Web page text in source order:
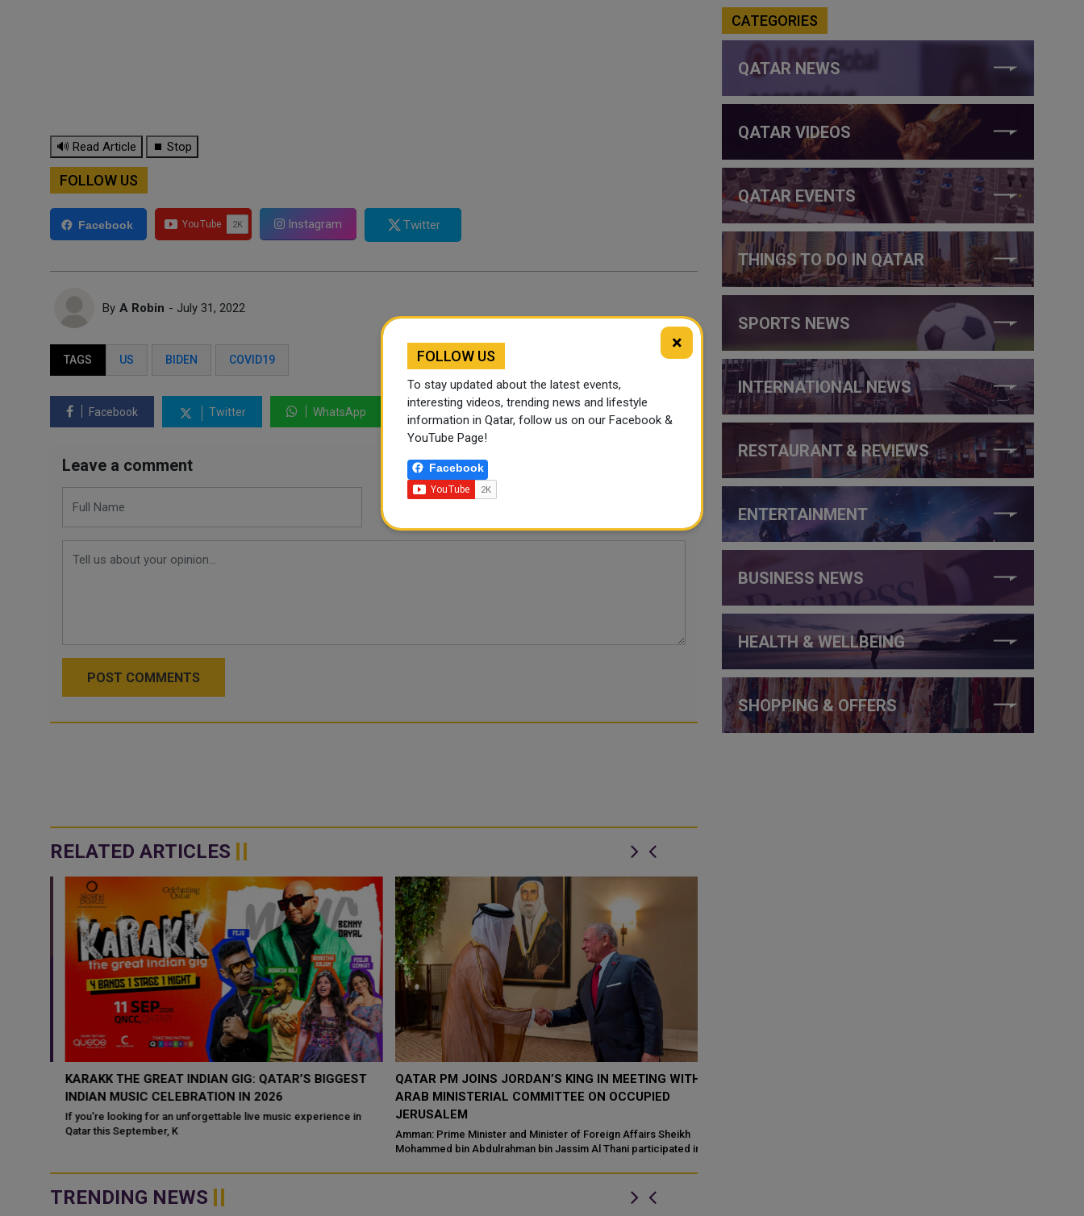
🔊 Read Article ⏹ Stop
FOLLOW US
Facebook Instagram Twitter
By A Robin - July 31, 2022
TAGS US BIDEN COVID19
Facebook Twitter WhatsApp LinkedIn Mail
Leave a comment
POST COMMENTS
RELATED ARTICLES
KARAKK THE GREAT INDIAN GIG: QATAR’S BIGGEST
INDIAN MUSIC CELEBRATION IN 2026
If you're looking for an unforgettable live music experience in
Qatar this September, K
QATAR PM JOINS JORDAN’S KING IN MEETING WITH
ARAB MINISTERIAL COMMITTEE ON OCCUPIED
JERUSALEM
Amman: Prime Minister and Minister of Foreign Affairs Sheikh
Mohammed bin Abdulrahman bin Jassim Al Thani participated in a
TRENDING NEWS
CATEGORIES
QATAR NEWS
QATAR VIDEOS
QATAR EVENTS
THINGS TO DO IN QATAR
SPORTS NEWS
INTERNATIONAL NEWS
RESTAURANT & REVIEWS
ENTERTAINMENT
BUSINESS NEWS
HEALTH & WELLBEING
SHOPPING & OFFERS
×
FOLLOW US
To stay updated about the latest events,
interesting videos, trending news and lifestyle
information in Qatar, follow us on our Facebook &
YouTube Page!
Facebook